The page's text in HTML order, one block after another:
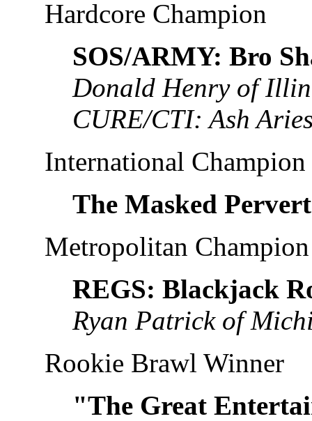
Hardcore Champion
SOS/ARMY: Bro
Donald Henry of
CURE/CTI: Ash
International Champion
The Masked Pervert
Metropolitan Champion
REGS: Blackjack
Ryan Patrick of
Rookie Brawl Winner
"The Great